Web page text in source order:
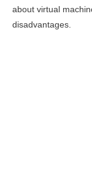
about virtual
disadvantages.